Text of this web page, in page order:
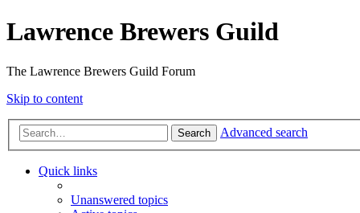
Lawrence Brewers Guild
The Lawrence Brewers Guild Forum
Skip to content
Search Advanced search
Quick links
Unanswered topics